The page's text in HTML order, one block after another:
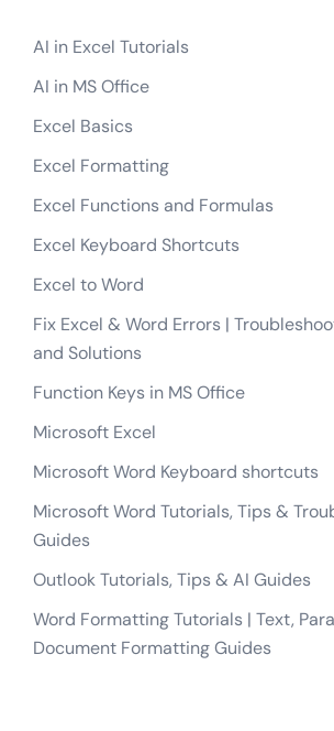
AI in Excel Tutorials
AI in MS Office
Excel Basics
Excel Formatting
Excel Functions and Formulas
Excel Keyboard Shortcuts
Excel to Word
Fix Excel & Word Errors |
and Solutions
Function Keys in MS Office
Microsoft Excel
Microsoft Word Keyboard shortcuts
Microsoft Word Tutorials, Tips &
Guides
Outlook Tutorials, Tips & AI Guides
Word Formatting Tutorials | Text,
Document Formatting Guides